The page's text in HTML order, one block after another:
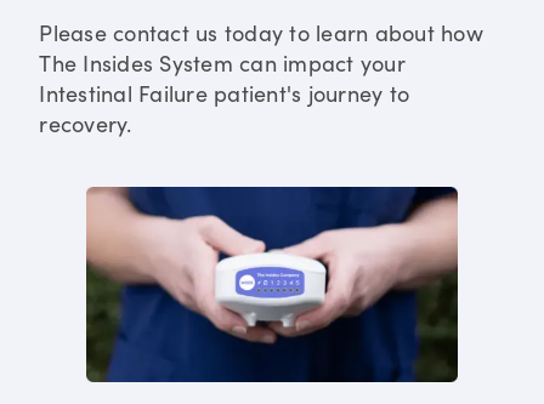
Please contact us today to learn about how
The Insides System can impact your
Intestinal Failure patient's journey to
recovery.